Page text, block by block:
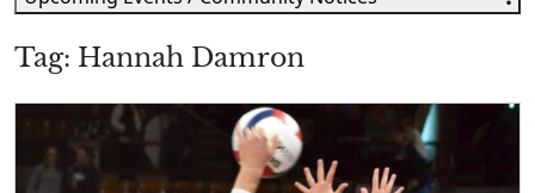
Tag: Hannah Damron